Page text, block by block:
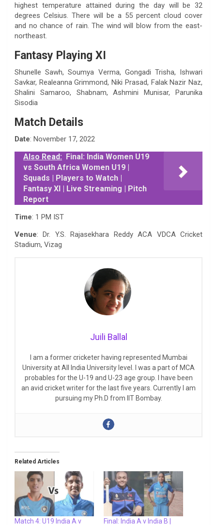
highest temperature attained during the day will be 32
degrees Celsius. There will be a 55 percent cloud cover
and no chance of rain. The wind will blow from the east-
northeast.
Fantasy Playing XI
Shunelle Sawh, Soumya Verma, Gongadi Trisha, Ishwari
Savkar, Realeanna Grimmond, Niki Prasad, Falak Nazir Naz,
Shalini Samaroo, Shabnam, Ashmini Munisar, Parunika
Sisodia
Match Details
Date: November 17, 2022
Also Read: Final: India Women U19
vs South Africa Women U19 |
Squads | Players to Watch |
Fantasy XI | Live Streaming | Pitch
Report
Time: 1 PM IST
Venue: Dr. Y.S. Rajasekhara Reddy ACA VDCA Cricket
Stadium, Vizag
Juili Ballal
I am a former cricketer having represented Mumbai
University at All India University level. I was a part of MCA
probables for the U-19 and U-23 age group. I have been
an avid cricket writer for the last five years. Currently I am
pursuing my Ph.D from IIT Bombay.
Related Articles
Match 4: U19 India A v Final: India A v India B |